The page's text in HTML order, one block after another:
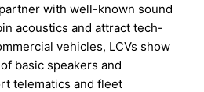
with well-known sound
acoustics and attract tech-
vehicles, LCVs show
basic speakers and
telematics and fleet